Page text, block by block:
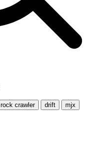
rock crawler drift
mjx